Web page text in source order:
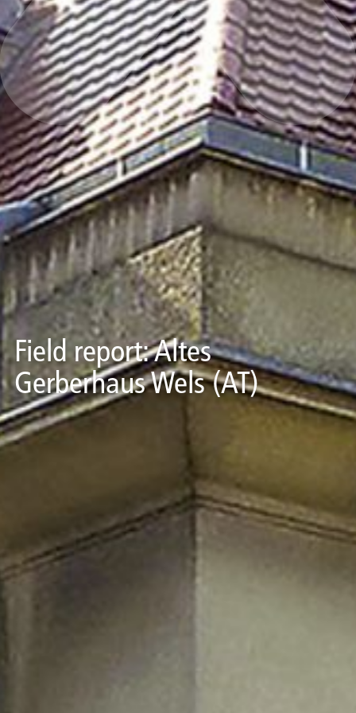
Field report: Altes
Gerberhaus Wels (AT)